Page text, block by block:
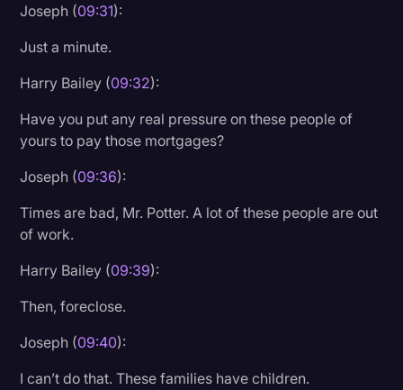
Joseph (09:31):
Just a minute.
Harry Bailey (09:32):
Have you put any real pressure on these people of
yours to pay those mortgages?
Joseph (09:36):
Times are bad, Mr. Potter. A lot of these people are out
of work.
Harry Bailey (09:39):
Then, foreclose.
Joseph (09:40):
I can’t do that. These families have children.